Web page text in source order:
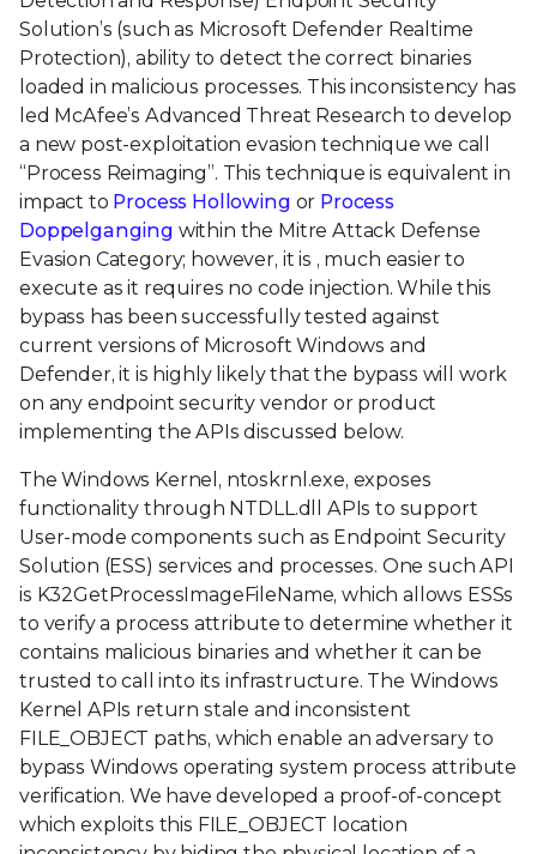
Solution’s (such as Microsoft Defender Realtime
Protection), ability to detect the correct binaries
loaded in malicious processes. This inconsistency has
led McAfee’s Advanced Threat Research to develop
a new post-exploitation evasion technique we call
“Process Reimaging”. This technique is equivalent in
impact to Process Hollowing or Process
Doppelganging within the Mitre Attack Defense
Evasion Category; however, it is , much easier to
execute as it requires no code injection. While this
bypass has been successfully tested against
current versions of Microsoft Windows and
Defender, it is highly likely that the bypass will work
on any endpoint security vendor or product
implementing the APIs discussed below.
The Windows Kernel, ntoskrnl.exe, exposes
functionality through NTDLL.dll APIs to support
User-mode components such as Endpoint Security
Solution (ESS) services and processes. One such API
is K32GetProcessImageFileName, which allows ESSs
to verify a process attribute to determine whether it
contains malicious binaries and whether it can be
trusted to call into its infrastructure. The Windows
Kernel APIs return stale and inconsistent
FILE_OBJECT paths, which enable an adversary to
bypass Windows operating system process attribute
verification. We have developed a proof-of-concept
which exploits this FILE_OBJECT location